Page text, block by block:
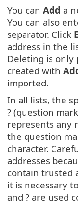
You can Add a
You can also
separator. Click
address in the
Deleting is only
created with
imported.
In all lists, the
? (question
represents any
the question
character.
addresses
contain trusted
it is necessary
and ? are used